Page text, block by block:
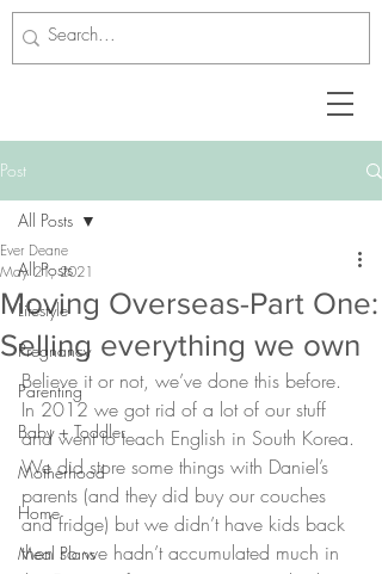
Post
All Posts
Lifestyle
Pregnancy
Parenting
Baby + Toddler
Motherhood
Home
Meal Plans
All Posts
Moving Overseas-Part One:
Selling everything we own
Ever Deane
May 21, 2021
Believe it or not, we’ve done this before.
In 2012 we got rid of a lot of our stuff
and went to teach English in South Korea.
We did store some things with Daniel’s
parents (and they did buy our couches
and fridge) but we didn’t have kids back
then so we hadn’t accumulated much in